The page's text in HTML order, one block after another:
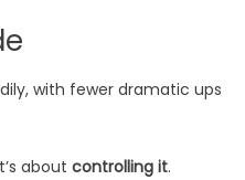
with fewer dramatic ups
about controlling it.